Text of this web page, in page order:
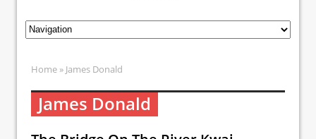
Home » James Donald
James Donald